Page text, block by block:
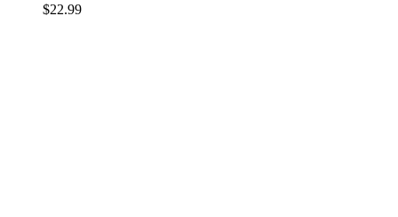
$22.99